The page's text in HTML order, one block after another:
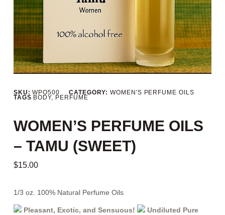
SKU:WPO500 CATEGORY: WOMEN'S PERFUME OILS
TAGS BODY, PERFUME
WOMEN’S PERFUME OILS
– TAMU (SWEET)
$15.00
1/3 oz. 100% Natural Perfume Oils
Pleasant, Exotic, and Sensuous!
Undiluted Pure